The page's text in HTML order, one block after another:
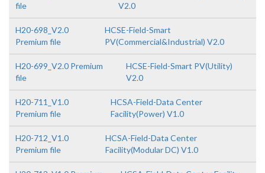
file
V2.0
H20-698_V2.0
Premium file
HCSE-Field-Smart
PV(Commercial&Industrial) V2.0
H20-699_V2.0 Premium
file
HCSE-Field-Smart PV(Utility)
V2.0
H20-711_V1.0
Premium file
HCSA-Field-Data Center
Facility(Power) V1.0
H20-712_V1.0
Premium file
HCSA-Field-Data Center
Facility(Modular DC) V1.0